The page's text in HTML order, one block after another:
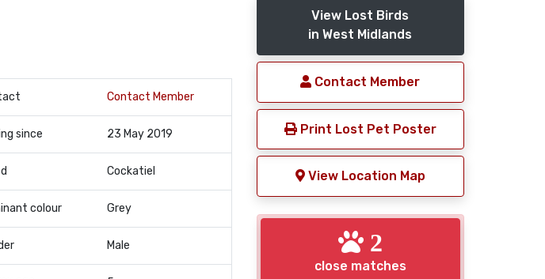
Contact Member
since 23 May 2019
Cockatiel
colour Grey
Male
View Lost Birds
in West Midlands
Contact Member
Print Lost Pet Poster
View Location Map
2
close matches